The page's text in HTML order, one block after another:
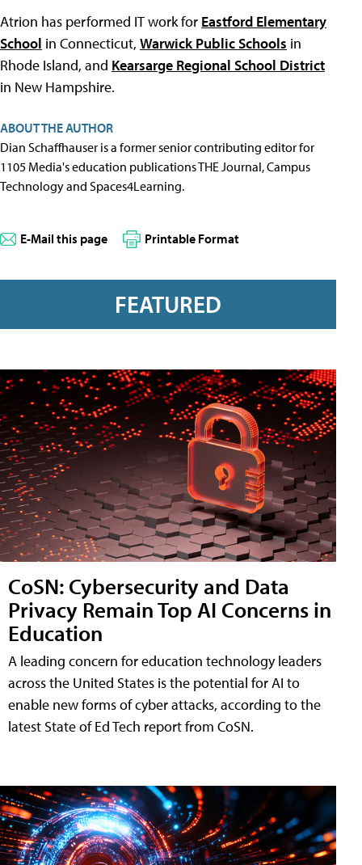
Atrion has performed IT work for Eastford Elementary
School in Connecticut, Warwick Public Schools in
Rhode Island, and Kearsarge Regional School District
in New Hampshire.
ABOUT THE AUTHOR
Dian Schaffhauser is a former senior contributing editor for
1105 Media's education publications THE Journal, Campus
Technology and Spaces4Learning.
E-Mail this page Printable Format
FEATURED
CoSN: Cybersecurity and Data
Privacy Remain Top AI Concerns in
Education
A leading concern for education technology leaders
across the United States is the potential for AI to
enable new forms of cyber attacks, according to the
latest State of Ed Tech report from CoSN.